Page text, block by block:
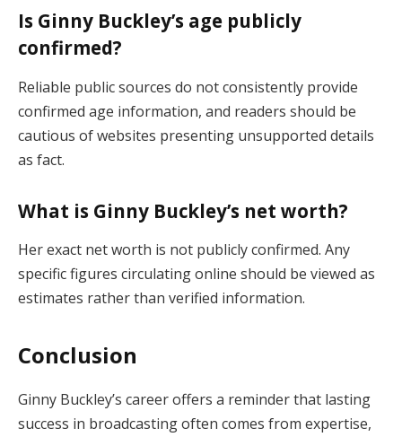
Is Ginny Buckley’s age publicly
confirmed?
Reliable public sources do not consistently provide
confirmed age information, and readers should be
cautious of websites presenting unsupported details
as fact.
What is Ginny Buckley’s net worth?
Her exact net worth is not publicly confirmed. Any
specific figures circulating online should be viewed as
estimates rather than verified information.
Conclusion
Ginny Buckley’s career offers a reminder that lasting
success in broadcasting often comes from expertise,